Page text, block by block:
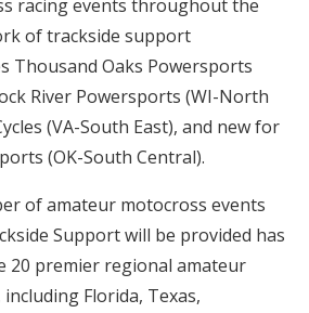
racing events throughout the
of trackside support
Thousand Oaks Powersports
River Powersports (WI-North
(VA-South East), and new for
(OK-South Central).
of amateur motocross events
Support will be provided has
20 premier regional amateur
Florida, Texas,